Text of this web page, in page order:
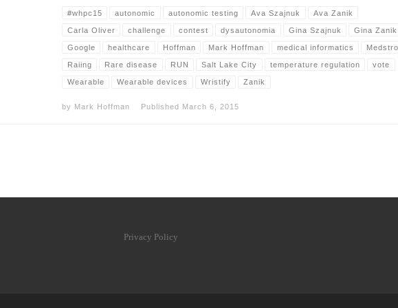
#whpc15 autonomic autonomic testing Ava Szajnuk Ava Zanik
Carla Oliver challenge contest dysautonomia Gina Szajnuk Gina Zanik
Google healthcare Hoffman Mark Hoffman medical informatics Medstro
Raiing Rare disease RUN Salt Lake City temperature regulation vote
Wearable Wearable devices Wristify Zanik
by Mark Hoffman Published March 6, 2015
Privacy Policy